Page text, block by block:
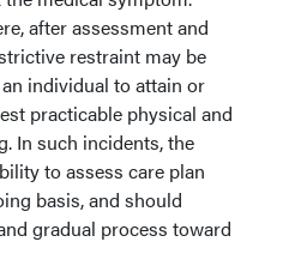
after assessment and
restraint may be
individual to attain or
practicable physical and
In such incidents, the
to assess care plan
basis, and should
gradual process toward